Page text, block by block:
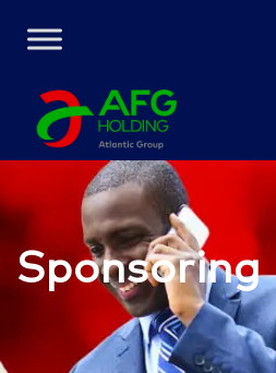
Sponsoring